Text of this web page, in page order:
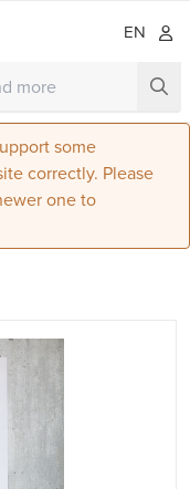
EN
some
correctly. Please
one to